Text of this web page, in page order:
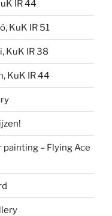
IR 44
KuK IR 51
KuK IR 38
KuK IR 44
– Flying Ace